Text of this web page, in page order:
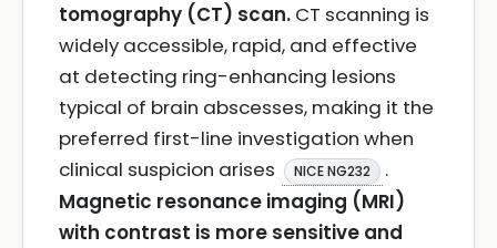
tomography (CT) scan. CT scanning is
widely accessible, rapid, and effective
at detecting ring-enhancing lesions
typical of brain abscesses, making it the
preferred first-line investigation when
clinical suspicion arises
NICE NG232
.
Magnetic resonance imaging (MRI)
with contrast is more sensitive and